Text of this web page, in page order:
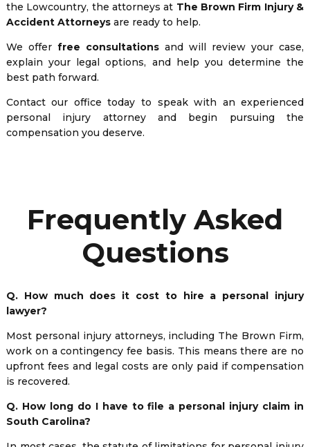
the Lowcountry, the attorneys at The Brown Firm Injury &
Accident Attorneysare ready to help.
We offer free consultations and will review your case,
explain your legal options, and help you determine the
best path forward.
Contact our office today to speak with an experienced
personal injury attorney and begin pursuing the
compensation you deserve.
Frequently Asked
Questions
Q. How much does it cost to hire a personal injury
lawyer?
Most personal injury attorneys, including The Brown Firm,
work on a contingency fee basis. This means there are no
upfront fees and legal costs are only paid if compensation
is recovered.
Q. How long do I have to file a personal injury claim in
South Carolina?